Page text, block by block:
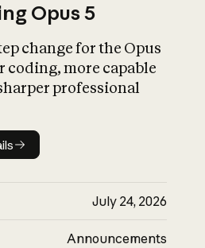
Opus 5
change for the Opus
coding, more capable
professional
details
July 24, 2026
Announcements